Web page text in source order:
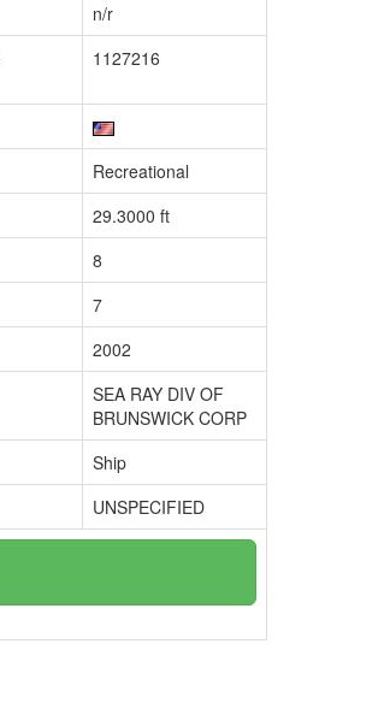
n/r
1127216
Recreational
29.3000 ft
8
7
2002
SEA RAY DIV OF
BRUNSWICK CORP
Ship
UNSPECIFIED